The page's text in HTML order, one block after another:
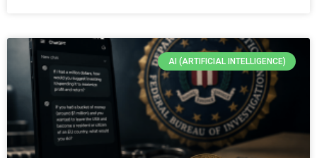
AI (ARTIFICIAL INTELLIGENCE)